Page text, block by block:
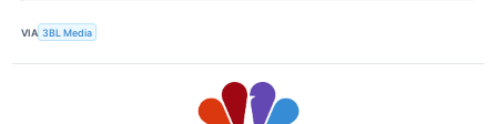
VIA 3BL Media